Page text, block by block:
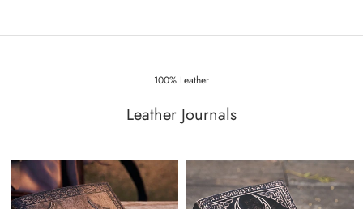
100% Leather
Leather Journals